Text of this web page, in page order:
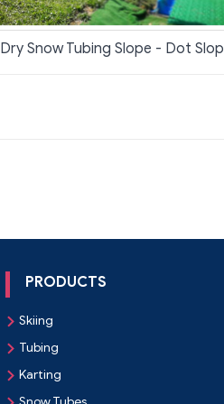
Dry Snow Tubing Slope - Dot Slop
PRODUCTS
 Skiing
 Tubing
 Karting
